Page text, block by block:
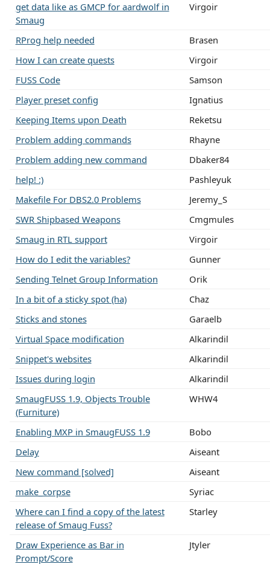
get data like as GMCP for aardwolf in
Smaug
Virgoir
RProg help needed
Brasen
How I can create quests
Virgoir
FUSS Code
Samson
Player preset config
Ignatius
Keeping Items upon Death
Reketsu
Problem adding commands
Rhayne
Problem adding new command
Dbaker84
help! :)
Pashleyuk
Makefile For DBS2.0 Problems
Jeremy_S
SWR Shipbased Weapons
Cmgmules
Smaug in RTL support
Virgoir
How do I edit the variables?
Gunner
Sending Telnet Group Information
Orik
In a bit of a sticky spot (ha)
Chaz
Sticks and stones
Garaelb
Virtual Space modification
Alkarindil
Snippet's websites
Alkarindil
Issues during login
Alkarindil
SmaugFUSS 1.9, Objects Trouble
(Furniture)
WHW4
Enabling MXP in SmaugFUSS 1.9
Bobo
Delay
Aiseant
New command [solved]
Aiseant
make_corpse
Syriac
Where can I find a copy of the latest
release of Smaug Fuss?
Starley
Draw Experience as Bar in
Prompt/Score
Jtyler